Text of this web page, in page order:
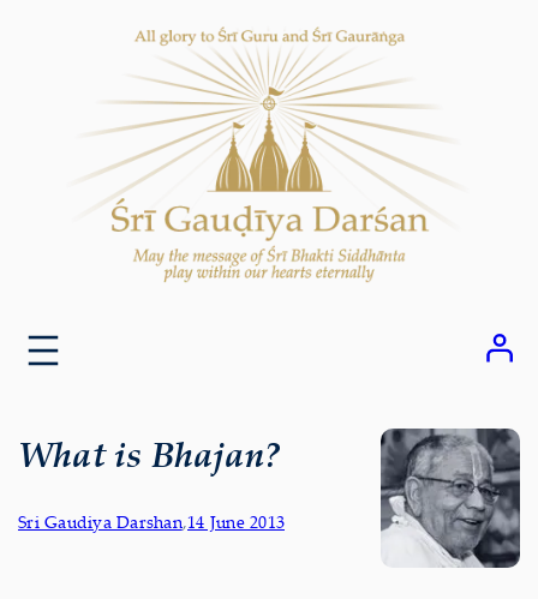
What is Bhajan?
Sri Gaudiya Darshan,14 June 2013